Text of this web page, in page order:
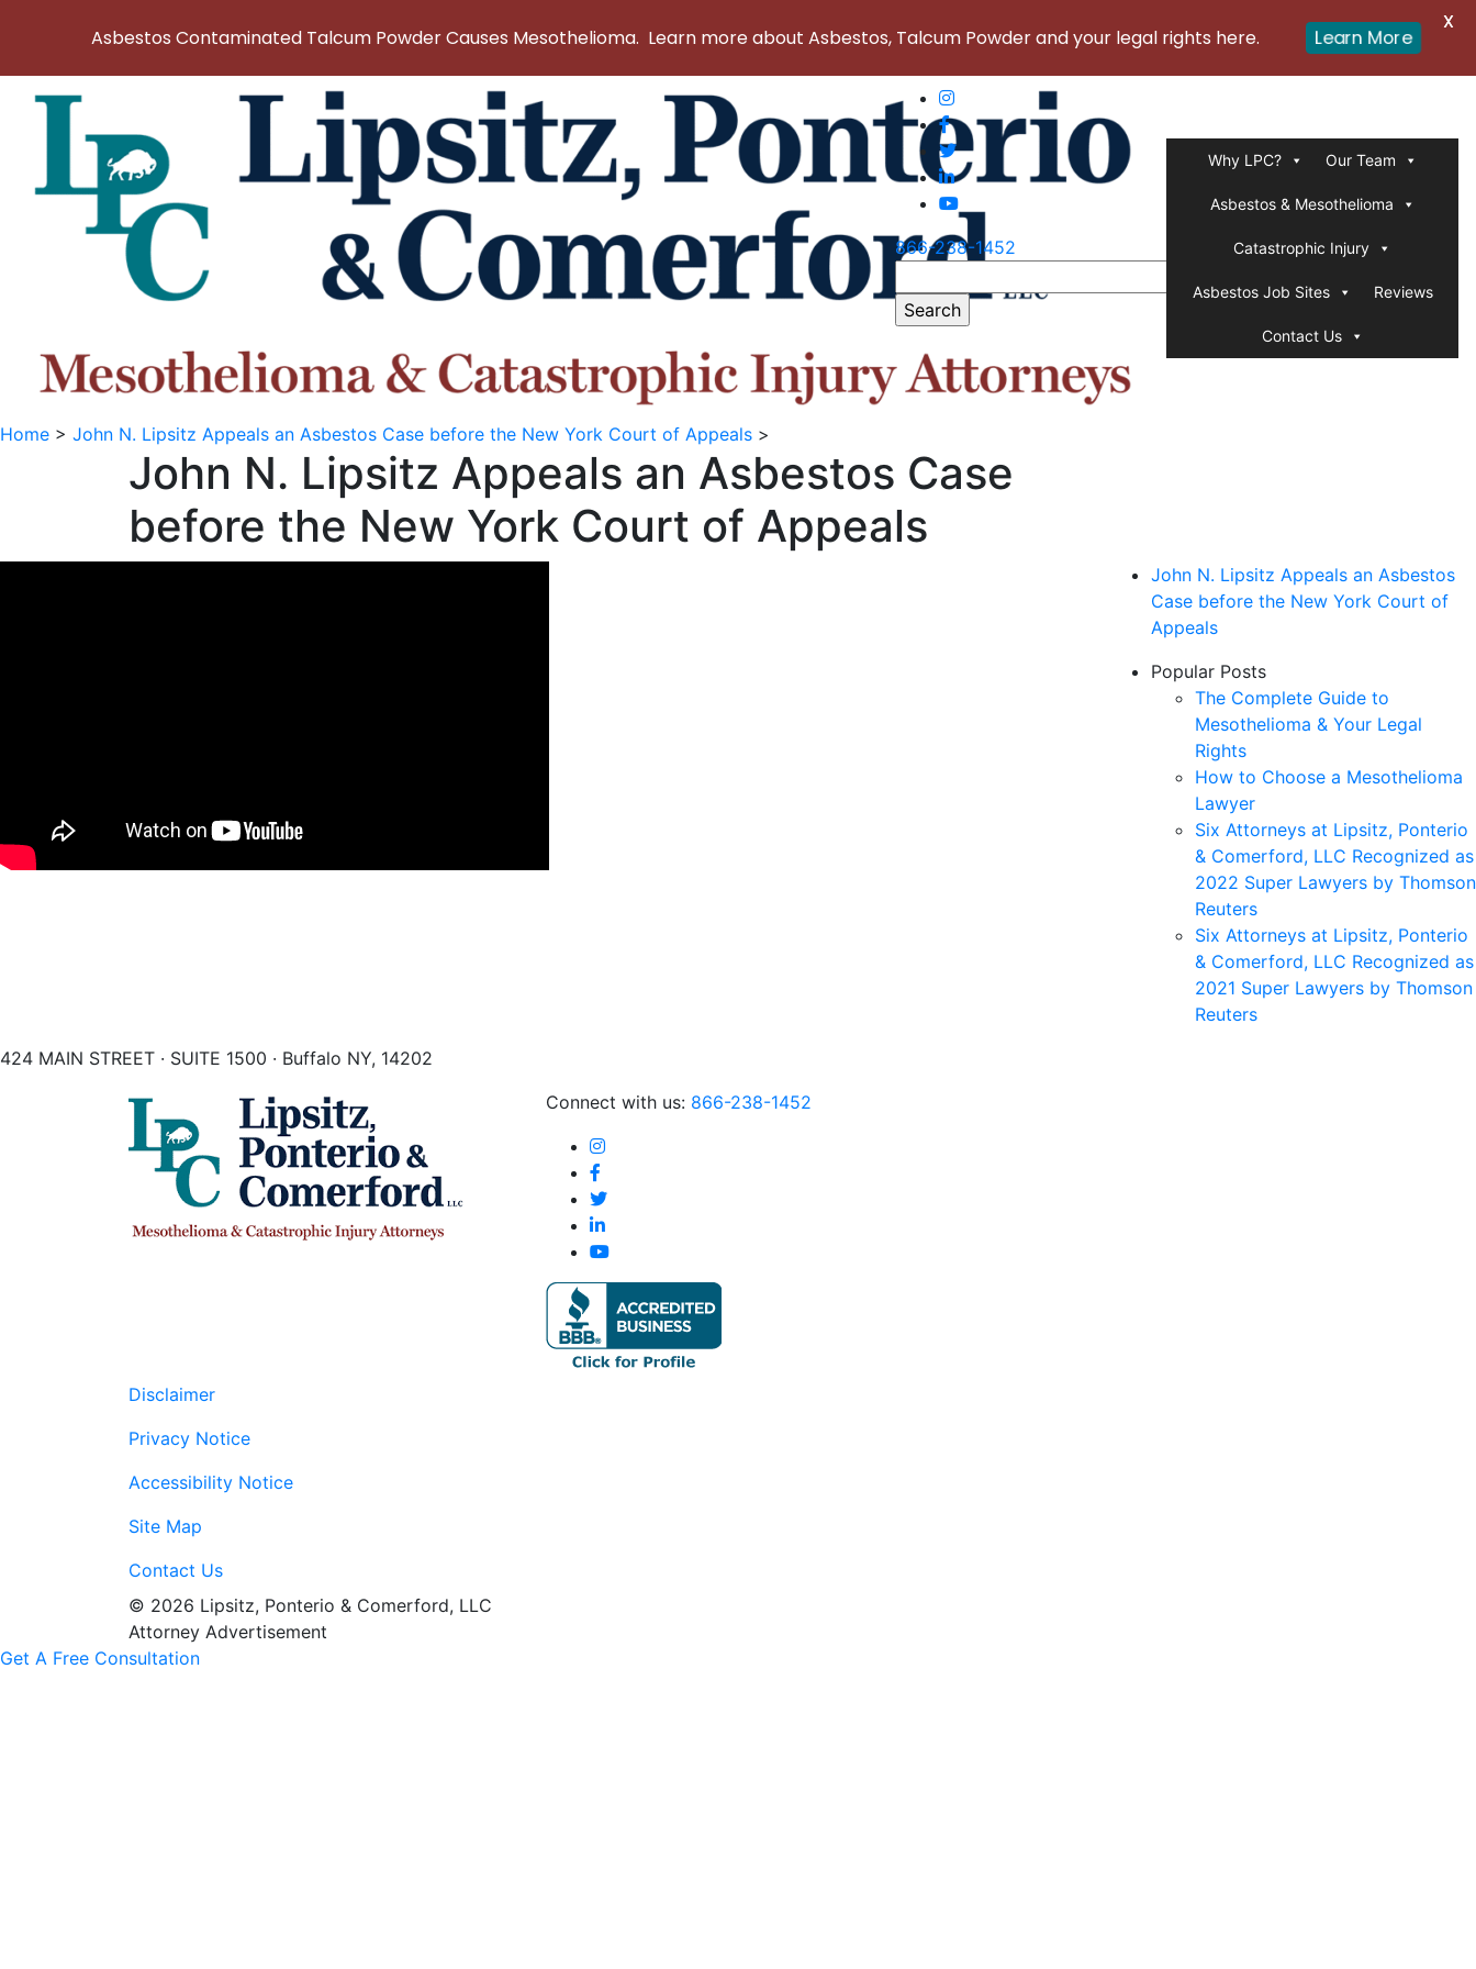
866-238-1452
for:
Why LPC? Our Team
Asbestos & Mesothelioma
Catastrophic Injury
Asbestos Job Sites Reviews
Contact Us
Home > John N. Lipsitz Appeals an Asbestos Case before the New York Court of Appeals >
John N. Lipsitz Appeals an Asbestos Case
before the New York Court of Appeals
John N. Lipsitz Appeals an Asbestos
Case before the New York Court of
Appeals
Popular Posts
The Complete Guide to
Mesothelioma & Your Legal
Rights
How to Choose a Mesothelioma
Lawyer
Six Attorneys at Lipsitz, Ponterio
& Comerford, LLC Recognized as
2022 Super Lawyers by Thomson
Reuters
Six Attorneys at Lipsitz, Ponterio
& Comerford, LLC Recognized as
2021 Super Lawyers by Thomson
Reuters
424 MAIN STREET · SUITE 1500 · Buffalo NY, 14202
Connect with us: 866-238-1452
Disclaimer
Privacy Notice
Accessibility Notice
Site Map
Contact Us
© 2026 Lipsitz, Ponterio & Comerford, LLC
Attorney Advertisement
Asbestos Contaminated Talcum Powder Causes Mesothelioma. Learn more about Asbestos, Talcum Powder and your legal rights here. Learn More
X
Get A Free Consultation